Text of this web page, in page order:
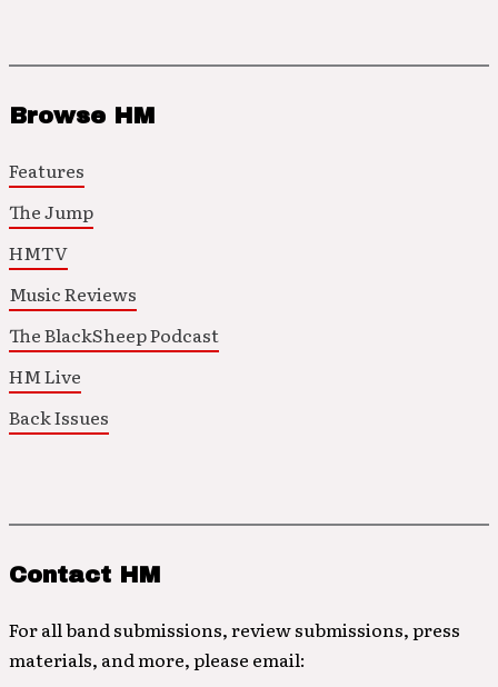
Browse HM
Features
The Jump
HMTV
Music Reviews
The BlackSheep Podcast
HM Live
Back Issues
Contact HM
For all band submissions, review submissions, press
materials, and more, please email: